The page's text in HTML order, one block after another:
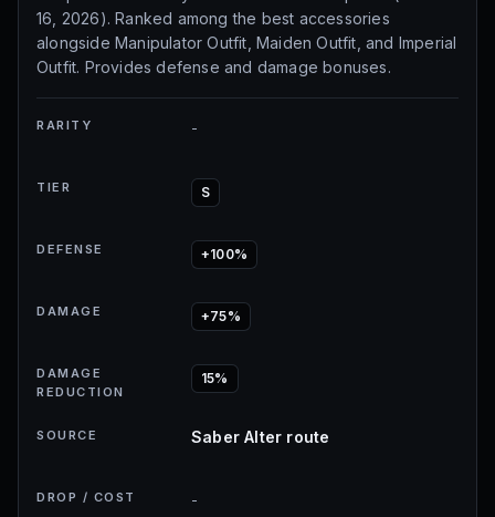
16, 2026). Ranked among the best accessories
alongside Manipulator Outfit, Maiden Outfit, and Imperial
Outfit. Provides defense and damage bonuses.
RARITY -
TIER S
DEFENSE +100%
DAMAGE +75%
DAMAGE
REDUCTION
15%
SOURCE Saber Alter route
DROP / COST -